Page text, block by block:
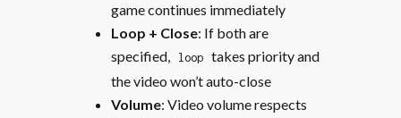
game continues immediately
Loop + Close: If both are
specified,
loop
takes priority and
the video won’t auto-close
Volume: Video volume respects